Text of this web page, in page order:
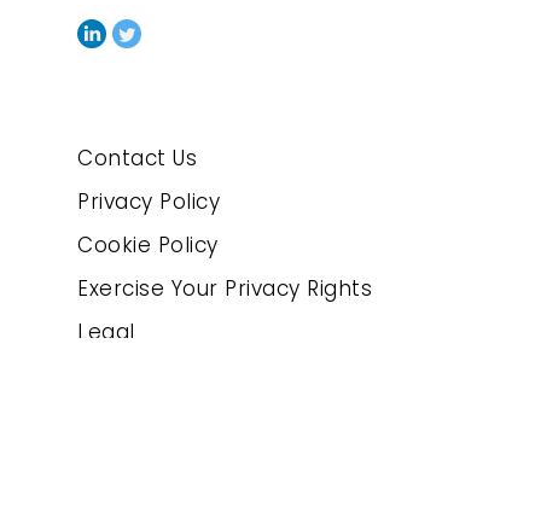
Contact Us
Privacy Policy
Cookie Policy
Exercise Your Privacy Rights
Legal